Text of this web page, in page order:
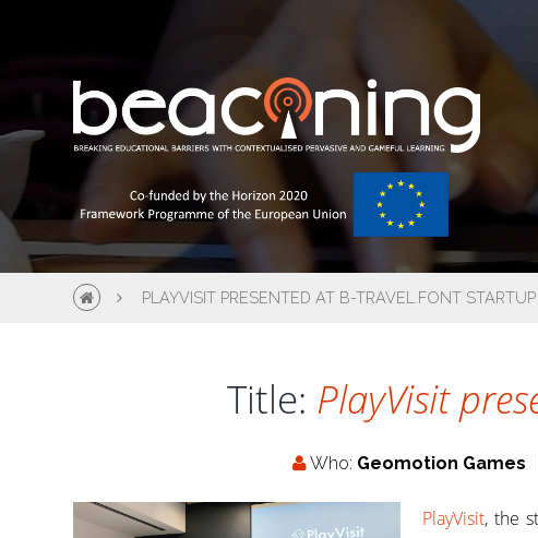
PLAYVISIT PRESENTED AT B-TRAVEL.FONT
Title: PlayVisit
Who: Geomotion Games
PlayVisit, the